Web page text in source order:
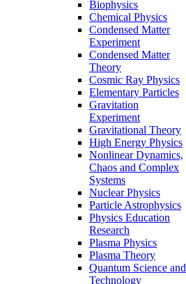
Biophysics
Chemical Physics
Condensed Matter
Experiment
Condensed Matter
Theory
Cosmic Ray Physics
Elementary Particles
Gravitation
Experiment
Gravitational Theory
High Energy Physics
Nonlinear Dynamics,
Chaos and Complex
Systems
Nuclear Physics
Particle Astrophysics
Physics Education
Research
Plasma Physics
Plasma Theory
Quantum Science and
Technology